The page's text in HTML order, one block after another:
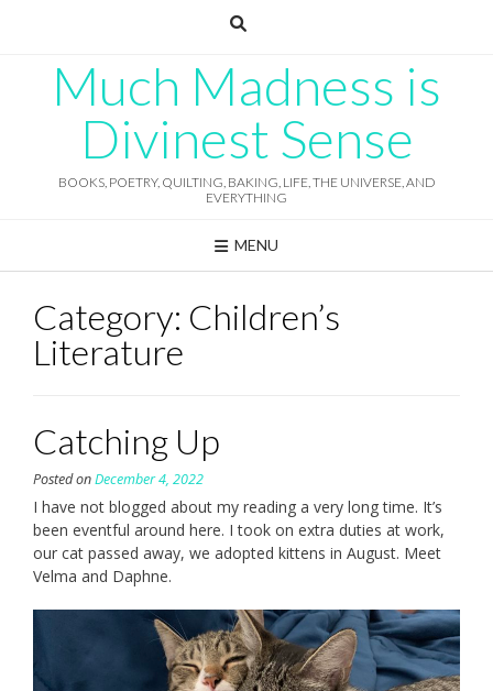
Much Madness is
Divinest Sense
BOOKS, POETRY, QUILTING, BAKING, LIFE, THE UNIVERSE, AND
EVERYTHING
MENU
Category: Children’s
Literature
Catching Up
Posted onDecember 4, 2022
I have not blogged about my reading a very long time. It’s
been eventful around here. I took on extra duties at work,
our cat passed away, we adopted kittens in August. Meet
Velma and Daphne.